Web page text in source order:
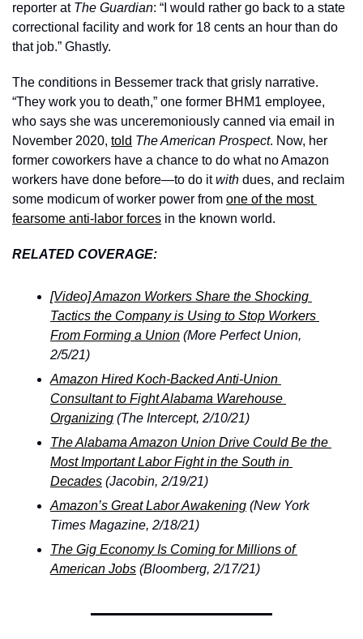
reporter at The Guardian: “I would rather go back to a state
correctional facility and work for 18 cents an hour than do
that job.” Ghastly.
The conditions in Bessemer track that grisly narrative.
“They work you to death,” one former BHM1 employee,
who says she was unceremoniously canned via email in
November 2020, told The American Prospect. Now, her
former coworkers have a chance to do what no Amazon
workers have done before—to do it with dues, and reclaim
some modicum of worker power from one of the most
fearsome anti-labor forces in the known world.
RELATED COVERAGE:
[Video] Amazon Workers Share the Shocking
Tactics the Company is Using to Stop Workers
From Forming a Union (More Perfect Union,
2/5/21)
Amazon Hired Koch-Backed Anti-Union
Consultant to Fight Alabama Warehouse
Organizing (The Intercept, 2/10/21)
The Alabama Amazon Union Drive Could Be the
Most Important Labor Fight in the South in
Decades (Jacobin, 2/19/21)
Amazon’s Great Labor Awakening (New York
Times Magazine, 2/18/21)
The Gig Economy Is Coming for Millions of
American Jobs (Bloomberg, 2/17/21)